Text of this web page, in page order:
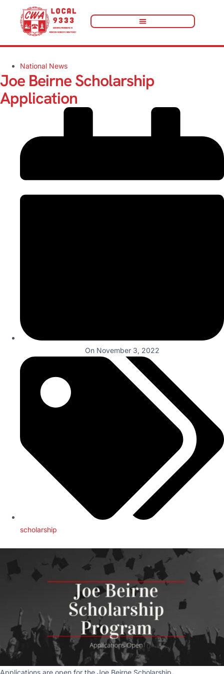
National News
Joe Beirne Scholarship
Application
On November 3, 2022
scholarship